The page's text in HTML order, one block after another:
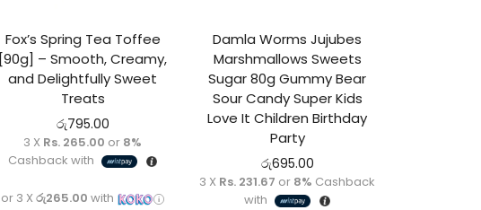
Fox’s Spring Tea Toffee
[90g] – Smooth, Creamy,
and Delightfully Sweet
Treats
රු795.00
3 X Rs. 265.00 or 8%
Cashback with
or 3 X රු265.00 with
Damla Worms Jujubes
Marshmallows Sweets
Sugar 80g Gummy Bear
Sour Candy Super Kids
Love It Children Birthday
Party
රු695.00
3 X Rs. 231.67 or 8% Cashback
with